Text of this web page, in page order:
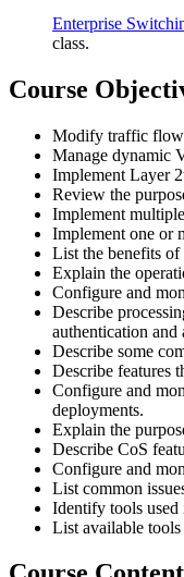
Enterprise
class.
Course
Modify traffic
Manage dynamic
Implement Layer
Review the
Implement
Implement one or
List the benefits of
Explain the
Configure and
Describe
authentication and
Describe some
Describe features
Configure and
deployments.
Explain the
Describe CoS
Configure and
List common
Identify tools
List available